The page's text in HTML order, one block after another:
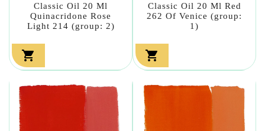
Classic Oil 20 Ml
Quinacridone Rose
Light 214 (group: 2)

Classic Oil 20 Ml Red
262 Of Venice (group:
1)
